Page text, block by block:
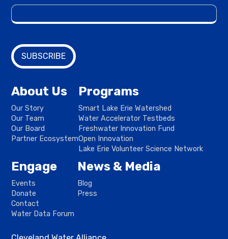
About Us
Our Story
Our Team
Our Board
Partner Ecosystem
Programs
Smart Lake Erie Watershed
Water Accelerator Testbeds
Freshwater Innovation Fund
Open Innovation
Lake Erie Volunteer Science Network
Engage
Events
Donate
Contact
Water Data Forum
News & Media
Blog
Press